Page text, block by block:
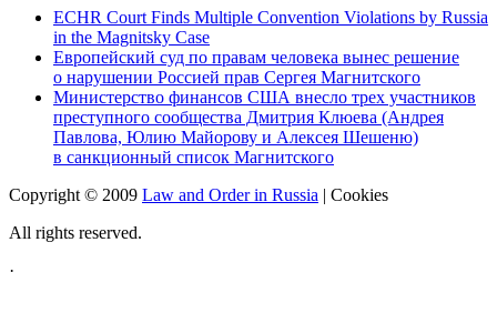
ECHR Court Finds Multiple Convention Violations by Russia
in the Magnitsky Case
Европейский суд по правам человека вынес решение
о нарушении Россией прав Сергея Магнитского
Министерство финансов США внесло трех участников
преступного сообщества Дмитрия Клюева (Андрея
Павлова, Юлию Майорову и Алексея Шешеню)
в санкционный список Магнитского
Copyright © 2009 Law and Order in Russia | Cookies
All rights reserved.
·